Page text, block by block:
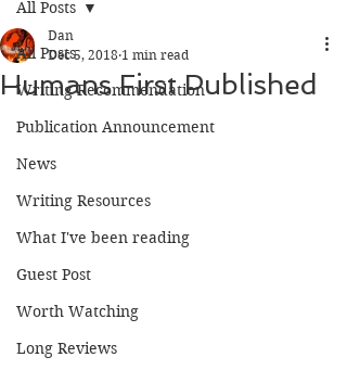
All Posts
Writing Recommendation
Publication Announcement
News
Writing Resources
What I've been reading
Guest Post
Worth Watching
Long Reviews
All Posts
Humans First Published
Dan
Dec 5, 2018 1 min read